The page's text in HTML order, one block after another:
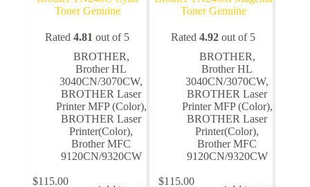
Toner Genuine
Rated4.81 out of 5
BROTHER,
Brother HL
3040CN/3070CW,
BROTHER Laser
Printer MFP (Color),
BROTHER Laser
Printer(Color),
Brother MFC
9120CN/9320CW
$115.00
Toner Genuine
Rated4.92 out of 5
BROTHER,
Brother HL
3040CN/3070CW,
BROTHER Laser
Printer MFP (Color),
BROTHER Laser
Printer(Color),
Brother MFC
9120CN/9320CW
$115.00